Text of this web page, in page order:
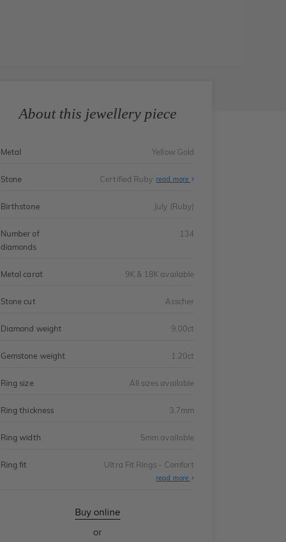
About this jewellery piece
Metal Yellow Gold
Stone Certified Ruby read more
Birthstone July (Ruby)
Number of
diamonds
134
Metal carat 9K & 18K available
Stone cut Asscher
Diamond weight 9.00ct
Gemstone weight 1.20ct
Ring size All sizes available
Ring thickness 3.7mm
Ring width 5mm available
Ring fit Ultra Fit Rings - Comfort
read more About
Buy online
or